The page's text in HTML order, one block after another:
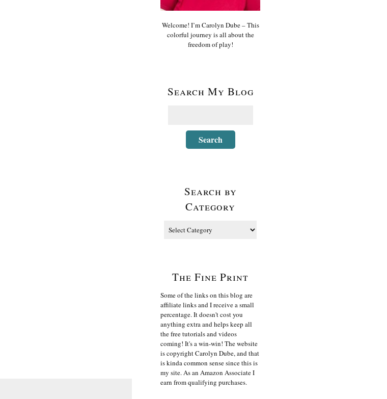
Welcome! I’m Carolyn Dube – This
colorful journey is all about the
freedom of play!
Search My Blog
Search by
Category
The Fine Print
Some of the links on this blog are
affiliate links and I receive a small
percentage. It doesn't cost you
anything extra and helps keep all
the free tutorials and videos
coming! It's a win-win! The website
is copyright Carolyn Dube, and that
is kinda common sense since this is
my site. As an Amazon Associate I
earn from qualifying purchases.